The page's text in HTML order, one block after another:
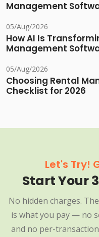
Management
05/Aug/2026
How AI Is
Management
05/Aug/2026
Choosing Rental
Checklist for 2026
Let's Try!
Start Your
No hidden charges.
is what you pay — no
and no per-